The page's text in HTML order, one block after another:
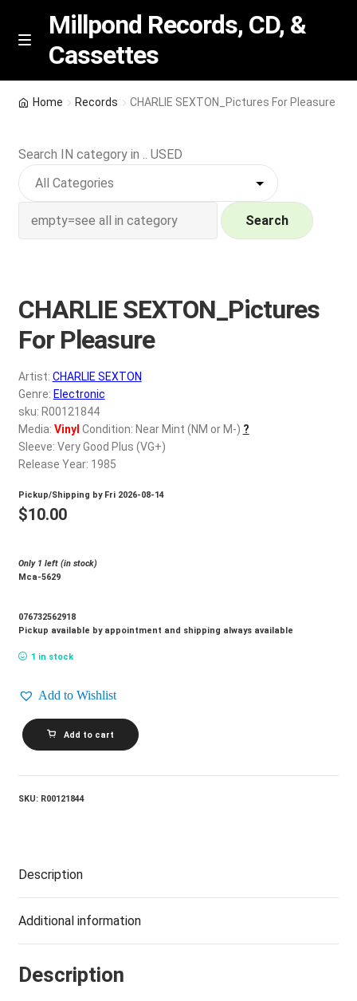
Skip
Skip
M
n
u
Millpond Records, CD, &
Cassettes
Featured
NEW Vinyl & CDs
Wishlist –
My account
REGISTER
Login
$0.00
Home Records CHARLIE SEXTON_Pictures For Pleasure
Search IN category in .. USED
Search
CHARLIE SEXTON_Pictures
For Pleasure
Artist: CHARLIE SEXTON
Genre: Electronic
sku: R00121844
Media: Vinyl Condition: Near Mint (NM or M-) ?
Sleeve: Very Good Plus (VG+)
Release Year: 1985
Pickup/Shipping by Fri 2026-08-14
$10.00
Only 1 left (in stock)
Mca-5629
076732562918
Pickup available by appointment and shipping always available
1 in stock
Add to Wishlist
CHARLIE
SEXTON_Pictures
For
quantity
Add to cart
SKU: R00121844
Description
Additional information
Description